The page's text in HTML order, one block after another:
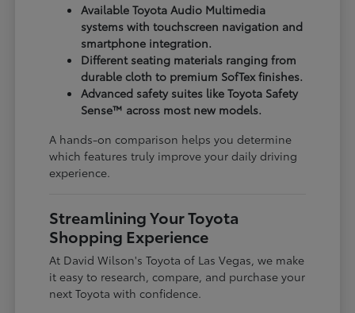
Available Toyota Audio Multimedia
systems with touchscreen navigation and
smartphone integration.
Different seating materials ranging from
durable cloth to premium SofTex finishes.
Advanced safety suites like Toyota Safety
Sense™ across most new models.
A hands-on comparison helps you determine
which features truly improve your daily driving
experience.
Streamlining Your Toyota
Shopping Experience
At David Wilson's Toyota of Las Vegas, we make
it easy to research, compare, and purchase your
next Toyota with confidence.